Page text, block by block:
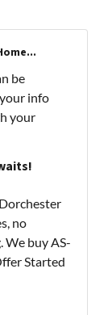
be
info
your
no
We buy AS-
Started